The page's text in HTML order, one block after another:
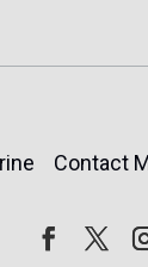
Contact